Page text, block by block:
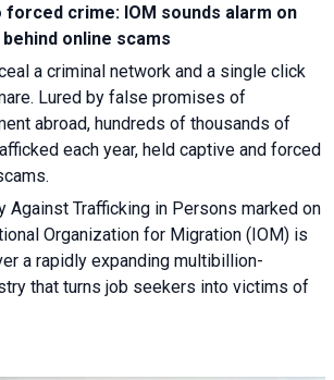
crime: IOM sounds alarm on
online scams
a criminal network and a single click
Lured by false promises of
abroad, hundreds of thousands of
each year, held captive and forced
Against Trafficking in Persons marked on
Organization for Migration (IOM) is
a rapidly expanding multibillion-
that turns job seekers into victims of